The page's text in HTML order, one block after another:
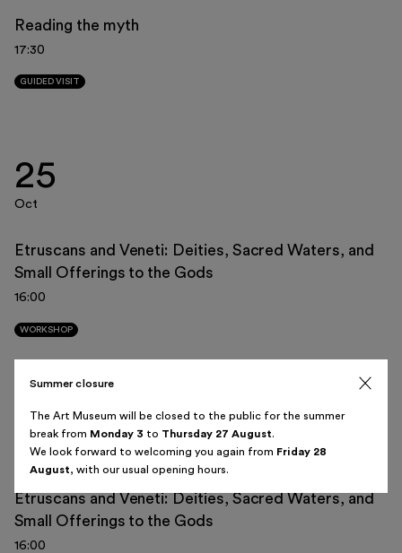
Italiano
Sun
2 3 4 5 6 7 8
9 10 11 12 13 14 15
16 17 18 19 20 21 22
23 24 25 26
Reading the myth
17:30
GUIDED VISIT
25
Oct
Etruscans and Veneti: Deities, Sacred Waters, and
Small Offerings to the Gods
16:00
WORKSHOP
08
Nov
Etruscans and Veneti: Deities, Sacred Waters, and
Small Offerings to the Gods
16:00
Summer closure
The Art Museum will be closed to the public for the summer
break from Monday 3 to Thursday 27 August.
We look forward to welcoming you again from Friday 28
August, with our usual opening hours.